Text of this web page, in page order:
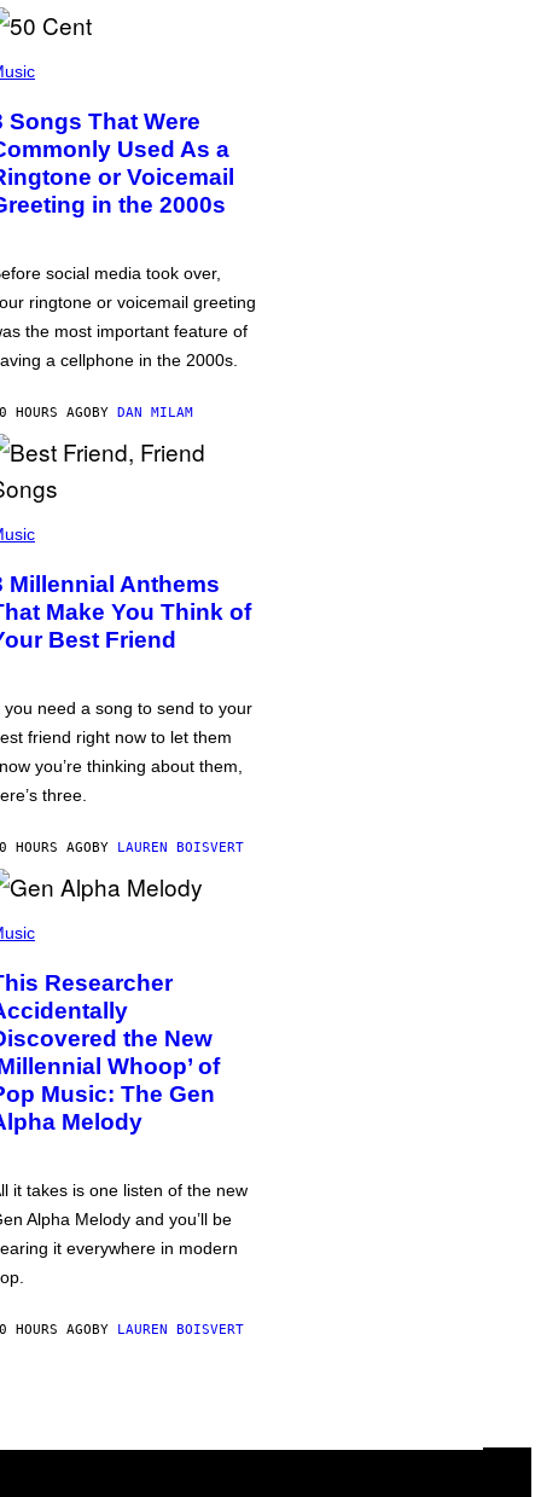
Songs That Were
Used As a
or Voicemail
in the 2000s
social media took over,
ringtone or voicemail greeting
the most important feature of
a cellphone in the 2000s.
HOURS AGOBY DAN MILAM
Millennial Anthems
Make You Think of
Best Friend
you need a song to send to your
friend right now to let them
you’re thinking about them,
three.
HOURS AGOBY LAUREN BOISVERT
Researcher
the New
Whoop’ of
Music: The Gen
Melody
it takes is one listen of the new
Alpha Melody and you’ll be
it everywhere in modern
HOURS AGOBY LAUREN BOISVERT